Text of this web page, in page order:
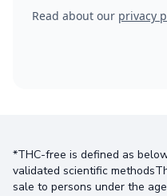
Read about our privacy
*THC-free is defined as
validated scientific
sale to persons under the